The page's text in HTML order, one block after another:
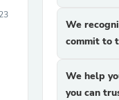
We
commit to
We help
you can